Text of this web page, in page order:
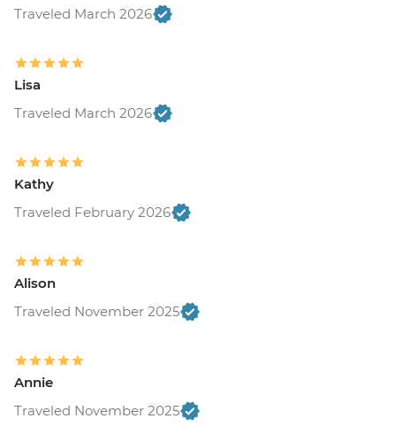
Traveled March 2026
Lisa
Traveled March 2026
Kathy
Traveled February 2026
Alison
Traveled November 2025
Annie
Traveled November 2025